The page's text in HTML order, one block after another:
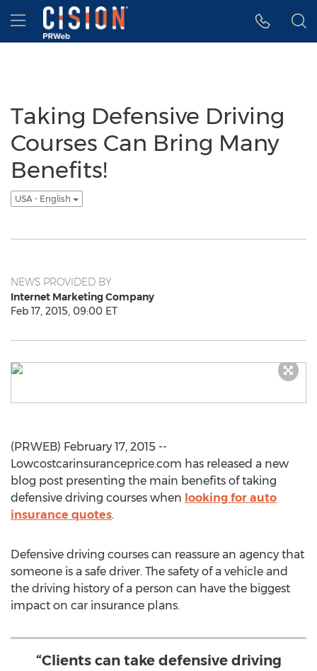
Accessibility Statement
Skip Navigation
Hamburger menu
Taking Defensive Driving
Courses Can Bring Many
Benefits!
USA - English
NEWS PROVIDED BY
Internet Marketing Company
Feb 17, 2015, 09:00 ET
(PRWEB) February 17, 2015 --
Lowcostcarinsuranceprice.com has released a new
blog post presenting the main benefits of taking
defensive driving courses when looking for auto
insurance quotes.
Defensive driving courses can reassure an agency that
someone is a safe driver. The safety of a vehicle and
the driving history of a person can have the biggest
impact on car insurance plans.
“Clients can take defensive driving